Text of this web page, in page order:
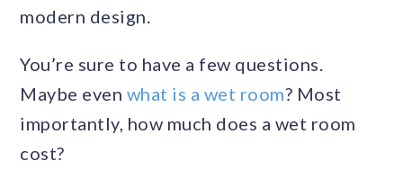
modern design.
You’re sure to have a few questions.
Maybe even what is a wet room? Most
importantly, how much does a wet room
cost?